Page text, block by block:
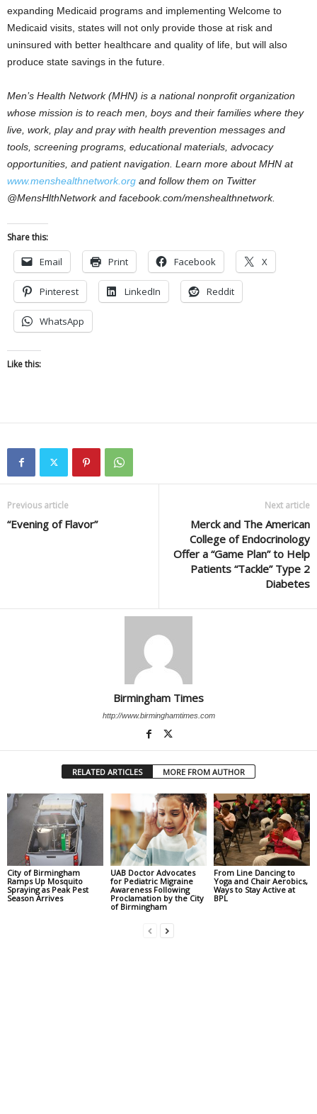
expanding Medicaid programs and implementing Welcome to
Medicaid visits, states will not only provide those at risk and
uninsured with better healthcare and quality of life, but will also
produce state savings in the future.
Men’s Health Network (MHN) is a national nonprofit organization
whose mission is to reach men, boys and their families where they
live, work, play and pray with health prevention messages and
tools, screening programs, educational materials, advocacy
opportunities, and patient navigation. Learn more about MHN at
www.menshealthnetwork.org and follow them on Twitter
@MensHlthNetwork and facebook.com/menshealthnetwork.
Share this:
Email Print Facebook X
Pinterest LinkedIn Reddit
WhatsApp
Like this:
Previous article
“Evening of Flavor”
Next article
Merck and The American
College of Endocrinology
Offer a “Game Plan” to Help
Patients “Tackle” Type 2
Diabetes
Birmingham Times
http://www.birminghamtimes.com
RELATED ARTICLES MORE FROM AUTHOR
City of Birmingham
Ramps Up Mosquito
Spraying as Peak Pest
Season Arrives
UAB Doctor Advocates
for Pediatric Migraine
Awareness Following
Proclamation by the City
of Birmingham
From Line Dancing to
Yoga and Chair Aerobics,
Ways to Stay Active at
BPL